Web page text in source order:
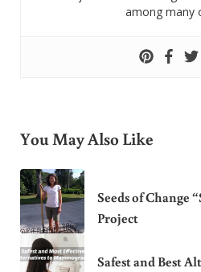
among many
You May Also Like
Seeds of Change
Project
Safest and Best